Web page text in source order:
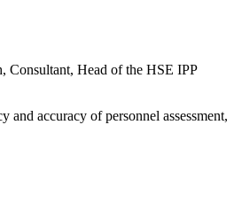
Head of the HSE IPP
and accuracy of personnel assessment,